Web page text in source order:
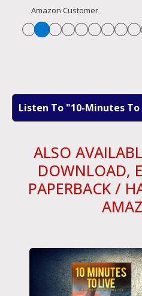
Amazon Customer
Listen To "10-Minutes
ALSO
DOWNLOAD,
PAPERBACK /